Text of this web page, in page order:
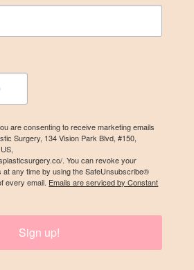
are consenting to receive marketing emails
Surgery, 134 Vision Park Blvd, #150,
. You can revoke your
at any time by using the SafeUnsubscribe®
every email. Emails are serviced by Constant
Sign up!